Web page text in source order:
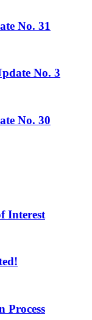
No. 31
No. 3
No. 30
Interest
Process